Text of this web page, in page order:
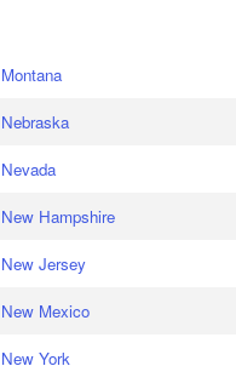
Montana
Nebraska
Nevada
New Hampshire
New Jersey
New Mexico
New York